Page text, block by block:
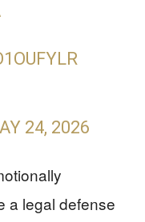
24, 2026
a legal defense